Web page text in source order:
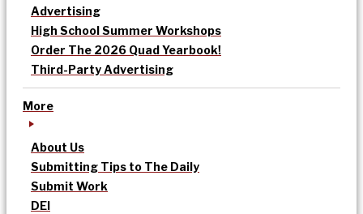
Advertising
High School Summer Workshops
Order The 2026 Quad Yearbook!
Third-Party Advertising
More
About Us
Submitting Tips to The Daily
Submit Work
DEI